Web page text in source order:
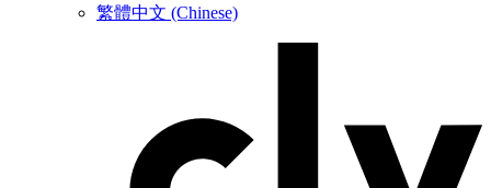
繁體中文 (Chinese)